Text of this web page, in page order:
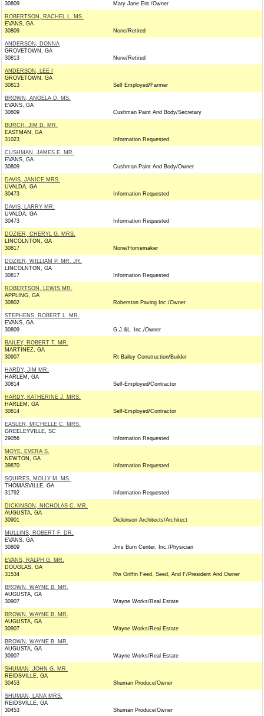
30809
Mary Jane Ent./Owner
ROBERTSON, RACHEL L. MS.
EVANS, GA
30809
None/Retired
ANDERSON, DONNA
GROVETOWN, GA
30813
None/Retired
ANDERSON, LEE I
GROVETOWN, GA
30813
Self Employed/Farmer
BROWN, ANGELA D. MS.
EVANS, GA
30809
Cushman Paint And Body/Secretary
BURCH, JIM D. MR.
EASTMAN, GA
31023
Information Requested
CUSHMAN, JAMES E. MR.
EVANS, GA
30809
Cushman Paint And Body/Owner
DAVIS, JANICE MRS.
UVALDA, GA
30473
Information Requested
DAVIS, LARRY MR.
UVALDA, GA
30473
Information Requested
DOZIER, CHERYL G. MRS.
LINCOLNTON, GA
30817
None/Homemaker
DOZIER, WILLIAM P. MR. JR.
LINCOLNTON, GA
30817
Information Requested
ROBERTSON, LEWIS MR.
APPLING, GA
30802
Roberston Paving Inc./Owner
STEPHENS, ROBERT L. MR.
EVANS, GA
30809
G.J.&L. Inc./Owner
BAILEY, ROBERT T. MR.
MARTINEZ, GA
30907
Rt Bailey Construction/Builder
HARDY, JIM MR.
HARLEM, GA
30814
Self-Employed/Contractor
HARDY, KATHERINE J. MRS.
HARLEM, GA
30814
Self-Employed/Contractor
EASLER, MICHELLE C. MRS.
GREELEYVILLE, SC
29056
Information Requested
MOYE, EVERA S.
NEWTON, GA
39870
Information Requested
SQUIRES, MOLLY M. MS.
THOMASVILLE, GA
31792
Information Requested
DICKINSON, NICHOLAS C. MR.
AUGUSTA, GA
30901
Dickinson Architects/Architect
MULLINS, ROBERT F. DR.
EVANS, GA
30809
Jms Burn Center, Inc./Physician
EVANS, RALPH G. MR.
DOUGLAS, GA
31534
Rw Griffin Feed, Seed, And F/President And Owner
BROWN, WAYNE B. MR.
AUGUSTA, GA
30907
Wayne Works/Real Estate
BROWN, WAYNE B. MR.
AUGUSTA, GA
30907
Wayne Works/Real Estate
BROWN, WAYNE B. MR.
AUGUSTA, GA
30907
Wayne Works/Real Estate
SHUMAN, JOHN G. MR.
REIDSVILLE, GA
30453
Shuman Produce/Owner
SHUMAN, LANA MRS.
REIDSVILLE, GA
30453
Shuman Produce/Owner